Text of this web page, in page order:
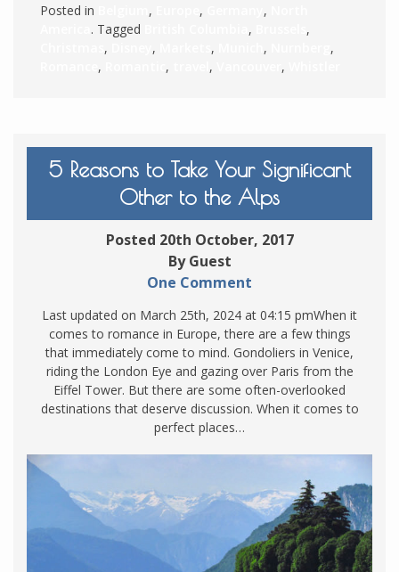
Posted in , , ,
. Tagged ,
,
, , , ,
,
, , , ,
5 Reasons to Take Your Significant
Other to the Alps
Posted 20th October, 2017
By Guest
One Comment
Last updated on March 25th, 2024 at 04:15 pmWhen it
comes to romance in Europe, there are a few things
that immediately come to mind. Gondoliers in Venice,
riding the London Eye and gazing over Paris from the
Eiffel Tower. But there are some often-overlooked
destinations that deserve discussion. When it comes to
perfect places…